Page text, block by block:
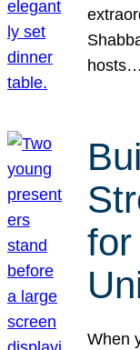
hosts…
When